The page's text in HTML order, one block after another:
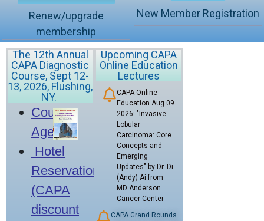
Renew/upgrade
membership
New Member Registration
The 12th Annual
CAPA Diagnostic
Course, Sept 12-
13, 2026, Flushing,
NY.
Course
Agenda
Hotel
Reservation
(CAPA
discount
Upcoming CAPA
Online Education
Lectures
CAPA Online
Education Aug 09
2026: "Invasive
Lobular
Carcinoma: Core
Concepts and
Emerging
Updates" by Dr. Di
(Andy) Ai from
MD Anderson
Cancer Center
CAPA Grand Rounds